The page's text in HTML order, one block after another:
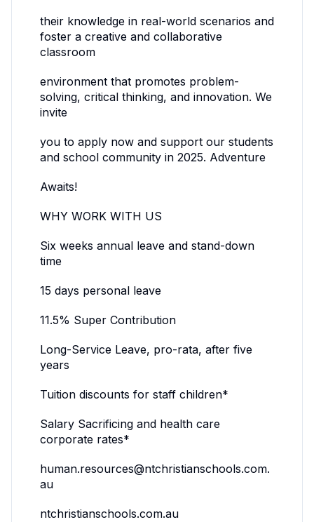
their knowledge in real-world scenarios and
foster a creative and collaborative
classroom
environment that promotes problem-
solving, critical thinking, and innovation. We
invite
you to apply now and support our students
and school community in 2025. Adventure
Awaits!
WHY WORK WITH US
Six weeks annual leave and stand-down
time
15 days personal leave
11.5% Super Contribution
Long-Service Leave, pro-rata, after five
years
Tuition discounts for staff children*
Salary Sacrificing and health care
corporate rates*
human.resources@ntchristianschools.com.
au
ntchristianschools.com.au